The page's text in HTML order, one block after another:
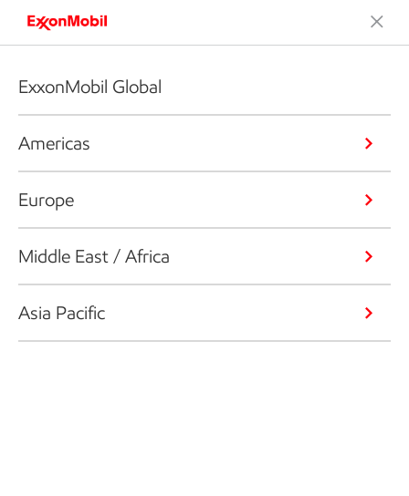
ExxonMobil Global
Americas
Europe
Middle East / Africa
Asia Pacific